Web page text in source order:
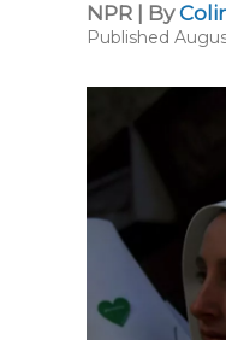
NPR | By
Published